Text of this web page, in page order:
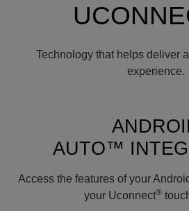
Technology that helps deliver
experience.
AUTO™
Access the features of your
your Uconnect®